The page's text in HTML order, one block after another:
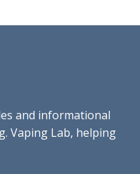
and informational
Vaping Lab, helping